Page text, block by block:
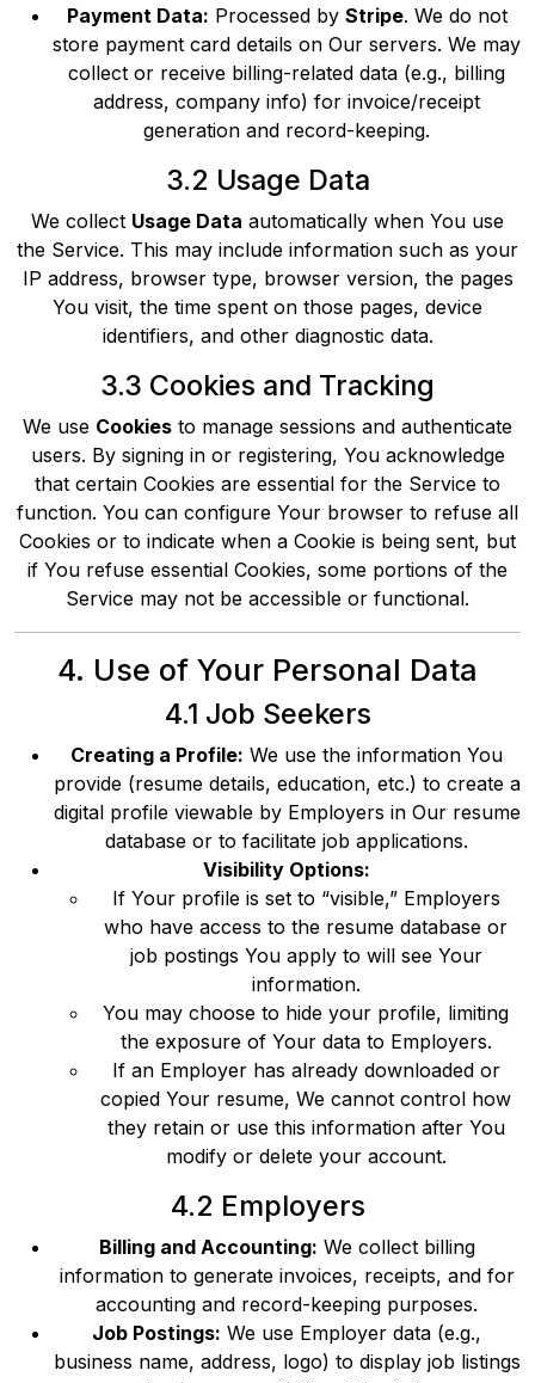
Payment Data: Processed by Stripe. We do not
store payment card details on Our servers. We may
collect or receive billing-related data (e.g., billing
address, company info) for invoice/receipt
generation and record-keeping.
3.2 Usage Data
We collect Usage Data automatically when You use
the Service. This may include information such as your
IP address, browser type, browser version, the pages
You visit, the time spent on those pages, device
identifiers, and other diagnostic data.
3.3 Cookies and Tracking
We use Cookies to manage sessions and authenticate
users. By signing in or registering, You acknowledge
that certain Cookies are essential for the Service to
function. You can configure Your browser to refuse all
Cookies or to indicate when a Cookie is being sent, but
if You refuse essential Cookies, some portions of the
Service may not be accessible or functional.
4. Use of Your Personal Data
4.1 Job Seekers
Creating a Profile: We use the information You
provide (resume details, education, etc.) to create a
digital profile viewable by Employers in Our resume
database or to facilitate job applications.
Visibility Options:
If Your profile is set to “visible,” Employers
who have access to the resume database or
job postings You apply to will see Your
information.
You may choose to hide your profile, limiting
the exposure of Your data to Employers.
If an Employer has already downloaded or
copied Your resume, We cannot control how
they retain or use this information after You
modify or delete your account.
4.2 Employers
Billing and Accounting: We collect billing
information to generate invoices, receipts, and for
accounting and record-keeping purposes.
Job Postings: We use Employer data (e.g.,
business name, address, logo) to display job listings